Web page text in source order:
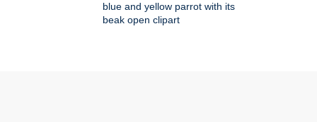
blue and yellow parrot with its
beak open clipart